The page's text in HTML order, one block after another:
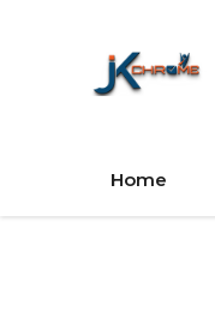
Home